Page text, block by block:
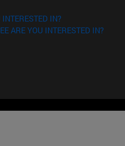
IN?
ARE YOU INTERESTED IN?